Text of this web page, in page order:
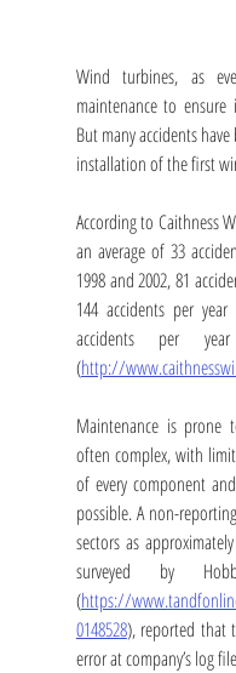
Wind turbines, as
maintenance to
But many accidents
installation of the first
According to Caithness
an average of 33
1998 and 2002, 81
144 accidents per
accidents per
(http://
Maintenance is prone
often complex, with
of every component
possible. A non-
sectors as
surveyed by
(https://
0148528), reported that
error at company’s log